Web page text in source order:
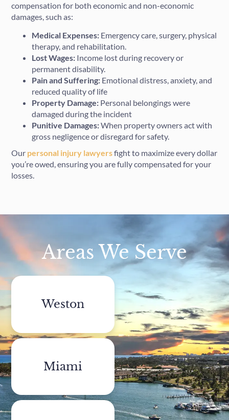
compensation for both economic and non-economic
damages, such as:
Medical Expenses: Emergency care, surgery, physical
therapy, and rehabilitation.
Lost Wages: Income lost during recovery or
permanent disability.
Pain and Suffering: Emotional distress, anxiety, and
reduced quality of life
Property Damage: Personal belongings were
damaged during the incident
Punitive Damages:When property owners act with
gross negligence or disregard for safety.
Our personal injury lawyersfight to maximize every dollar
you’re owed, ensuring you are fully compensated for your
losses.
Areas We Serve
Weston
Miami